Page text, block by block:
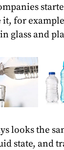
for
glass and
looks the
state, and